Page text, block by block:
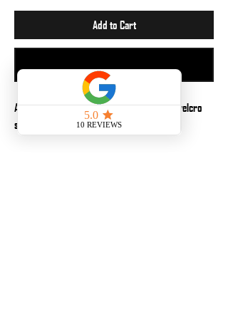
Add to Cart
A 2x3in. patch perfect to apply to any loop velcro
surface. Why? Because it is fun.